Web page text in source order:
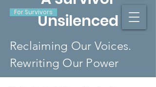
For SurvivorsUnsilenced
Reclaiming Our Voices.
Rewriting Our Power